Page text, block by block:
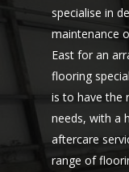
specialise in
maintenance
East for an
flooring
is to have the
needs, with a
aftercare
range of